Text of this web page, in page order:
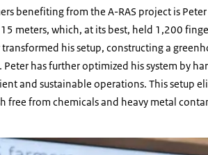
benefiting from the A-RAS project is
meters, which, at its best, held 1,200
transformed his setup, constructing a
Peter has further optimized his system by
and sustainable operations. This setup
free from chemicals and heavy metal
event image 5